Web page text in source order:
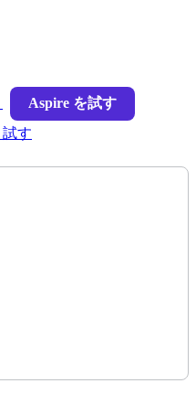
Aspire を試す
試す